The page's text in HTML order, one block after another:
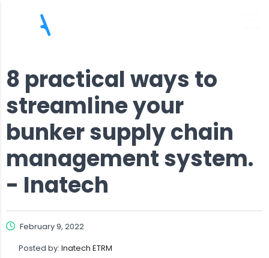
8 practical ways to
streamline your
bunker supply chain
management system.
- Inatech
February 9, 2022
Posted by: Inatech ETRM